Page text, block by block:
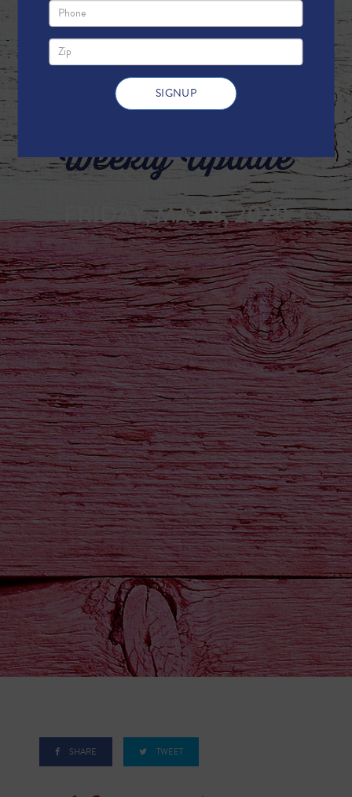
Weekly Update
FRIDAY, MAY 8, 2020
SHARE TWEET